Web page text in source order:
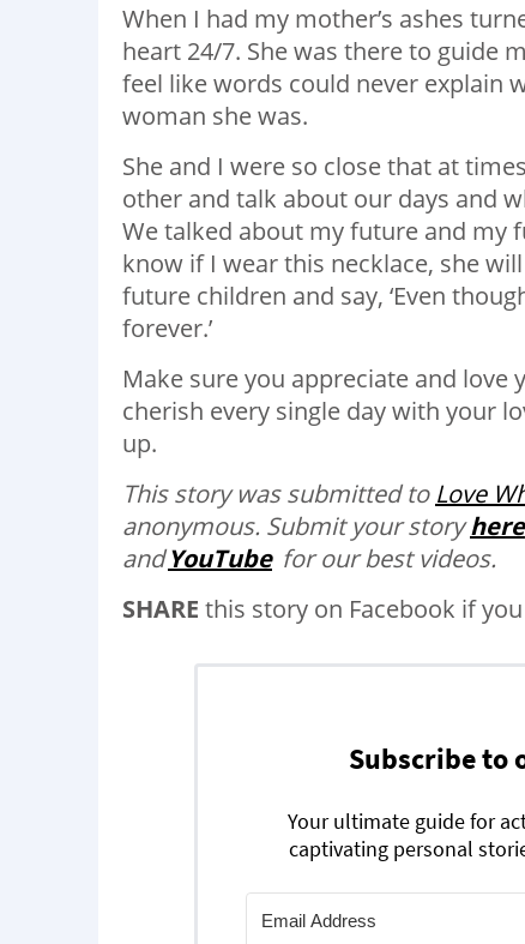
When I had my mother’s ashes
heart 24/7. She was there to guide
feel like words could never explain
woman she was.
She and I were so close that at
other and talk about our days and
We talked about my future and my
know if I wear this necklace, she
future children and say, ‘Even
forever.’
Make sure you appreciate and
cherish every single day with your
up.
This story was submitted to Love
anonymous. Submit your storyhere
andYouTube for our best videos.
SHARE this story on Facebook if
Subscribe to
Your ultimate guide for
captivating personal